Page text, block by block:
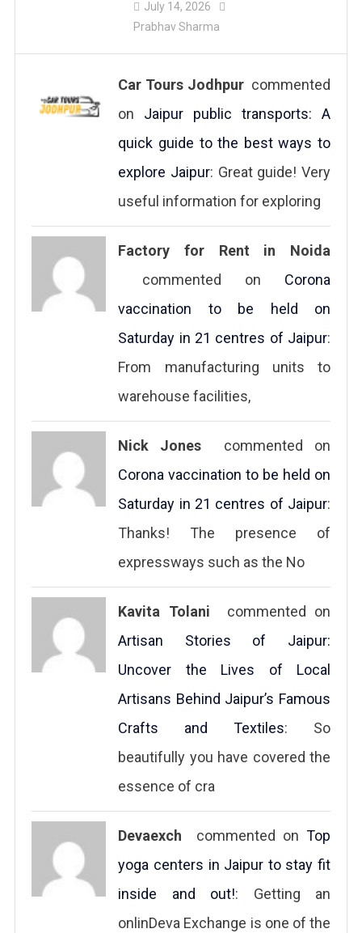
July 14, 2026
Prabhav Sharma
Car Tours Jodhpurcommented
on Jaipur public transports: A
quick guide to the best ways to
explore Jaipur: Great guide! Very
useful information for exploring
Factory for Rent in Noida
commented on Corona
vaccination to be held on
Saturday in 21 centres of Jaipur:
From manufacturing units to
warehouse facilities,
Nick Jones commented on
Corona vaccination to be held on
Saturday in 21 centres of Jaipur:
Thanks! The presence of
expressways such as the No
Kavita Tolani commented on
Artisan Stories of Jaipur:
Uncover the Lives of Local
Artisans Behind Jaipur’s Famous
Crafts and Textiles: So
beautifully you have covered the
essence of cra
Devaexch commented onTop
yoga centers in Jaipur to stay fit
inside and out!: Getting an
onlinDeva Exchange is one of the